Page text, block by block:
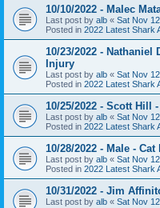
10/10/2022 - Malec
Last post by alb « Sat Nov
Posted in 2022 Latest Shark
10/23/2022 -
Injury
Last post by alb « Sat Nov
Posted in 2022 Latest Shark
10/25/2022 - Scott Hill
Last post by alb « Sat Nov
Posted in 2022 Latest Shark
10/28/2022 - Male -
Last post by alb « Sat Nov
Posted in 2022 Latest Shark
10/31/2022 - Jim
Last post by alb « Sat Nov